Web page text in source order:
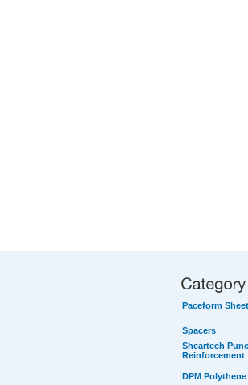
Paceform
Spacers
Sheartech
Reinforcement
DPM Polythene